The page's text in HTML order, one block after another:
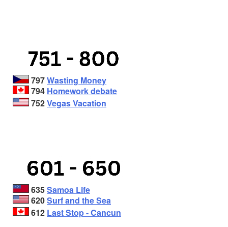
797Wasting Money
794 Homework debate
752Vegas Vacation
635Samoa Life
620Surf and the Sea
612 Last Stop - Cancun